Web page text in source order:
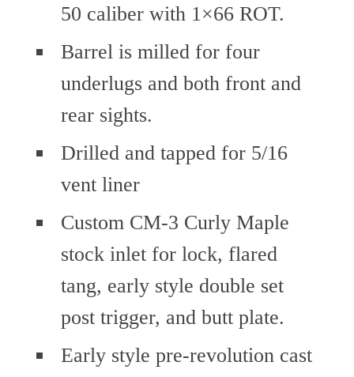
50 caliber with 1×66 ROT.
Barrel is milled for four
underlugs and both front and
rear sights.
Drilled and tapped for 5/16
vent liner
Custom CM-3 Curly Maple
stock inlet for lock, flared
tang, early style double set
post trigger, and butt plate.
Early style pre-revolution cast